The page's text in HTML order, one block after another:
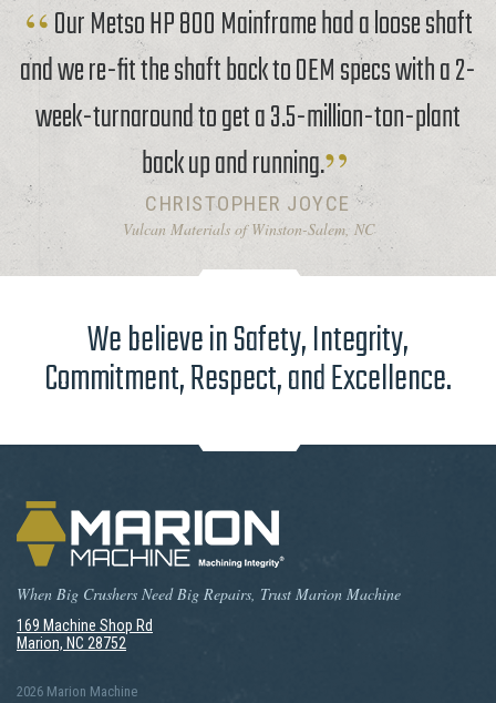
Our Metso HP 800 Mainframe had a loose shaft
and we re-fit the shaft back to OEM specs with a 2-
week-turnaround to get a 3.5-million-ton-plant
back up and running.
CHRISTOPHER JOYCE
Vulcan Materials of Winston-Salem, NC
We believe in Safety, Integrity,
Commitment, Respect, and Excellence.
When Big Crushers Need Big Repairs, Trust Marion Machine
169 Machine Shop Rd
Marion, NC 28752
2026 Marion Machine